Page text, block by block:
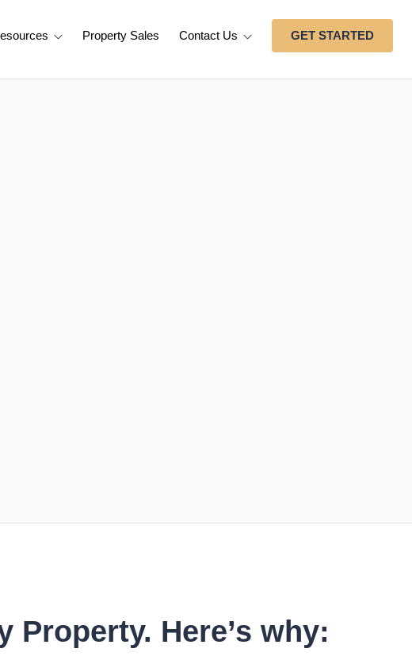
Property Sales Contact Us GET STARTED
Here’s why: